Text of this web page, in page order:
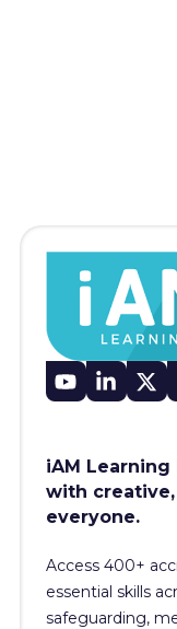
iAM
with
everyone.
Access 400+
essential skills
safeguarding,